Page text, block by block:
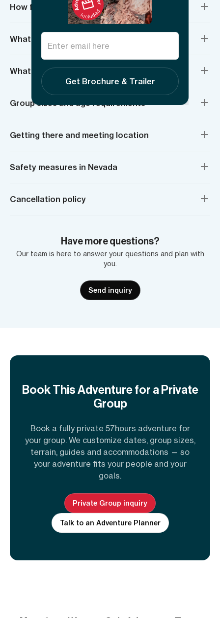
How fit do I need to be?
What if I’ve never climbed before?
What do I need to bring?
Group sizes and age requirements
Getting there and meeting location
Safety measures in Nevada
Cancellation policy
Have more questions?
Our team is here to answer your questions and plan with
you.
Send inquiry
Book This Adventure for a Private
Group
Book a fully private 57hours adventure for
your group. We customize dates, group sizes,
terrain, guides and accommodations — so
your adventure fits your people and your
goals.
Private Group inquiry
Talk to an Adventure Planner
Get Brochure & Trailer